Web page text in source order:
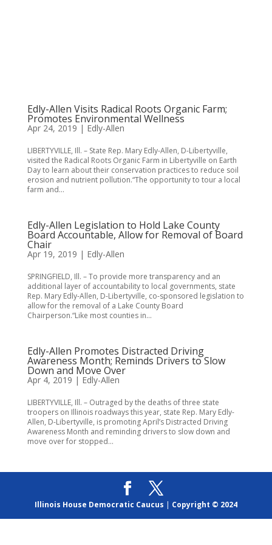
Edly-Allen Visits Radical Roots Organic Farm;
Promotes Environmental Wellness
Apr 24, 2019 | Edly-Allen
LIBERTYVILLE, Ill. – State Rep. Mary Edly-Allen, D-Libertyville,
visited the Radical Roots Organic Farm in Libertyville on Earth
Day to learn about their conservation practices to reduce soil
erosion and nutrient pollution.“The opportunity to tour a local
farm and...
Edly-Allen Legislation to Hold Lake County
Board Accountable, Allow for Removal of Board
Chair
Apr 19, 2019 | Edly-Allen
SPRINGFIELD, Ill. – To provide more transparency and an
additional layer of accountability to local governments, state
Rep. Mary Edly-Allen, D-Libertyville, co-sponsored legislation to
allow for the removal of a Lake County Board
Chairperson.“Like most counties in...
Edly-Allen Promotes Distracted Driving
Awareness Month; Reminds Drivers to Slow
Down and Move Over
Apr 4, 2019 | Edly-Allen
LIBERTYVILLE, Ill. – Outraged by the deaths of three state
troopers on Illinois roadways this year, state Rep. Mary Edly-
Allen, D-Libertyville, is promoting April’s Distracted Driving
Awareness Month and reminding drivers to slow down and
move over for stopped...
Illinois House Democratic Caucus | Copyright © 2024